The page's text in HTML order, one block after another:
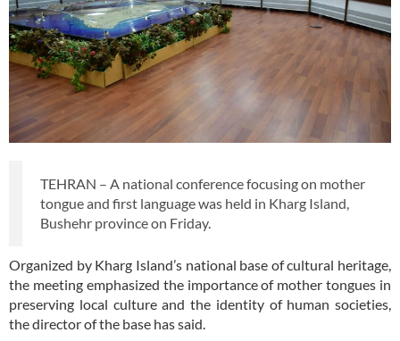
TEHRAN – A national conference focusing on mother
tongue and first language was held in Kharg Island,
Bushehr province on Friday.
Organized by Kharg Island’s national base of cultural heritage,
the meeting emphasized the importance of mother tongues in
preserving local culture and the identity of human societies,
the director of the base has said.